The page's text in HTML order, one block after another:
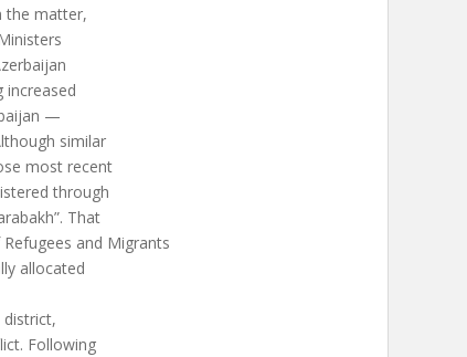
the matter,
increased
—
similar
most recent
through
That
and Migrants
allocated
Following